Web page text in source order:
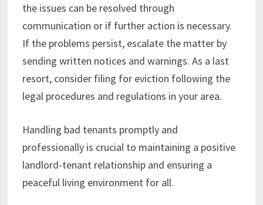
the issues can be resolved through
communication or if further action is necessary.
If the problems persist, escalate the matter by
sending written notices and warnings. As a last
resort, consider filing for eviction following the
legal procedures and regulations in your area.
Handling bad tenants promptly and
professionally is crucial to maintaining a positive
landlord-tenant relationship and ensuring a
peaceful living environment for all.